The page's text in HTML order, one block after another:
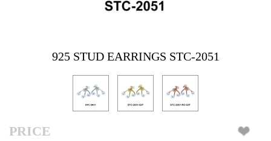
925 STUD EARRINGS STC-2051
PRICE